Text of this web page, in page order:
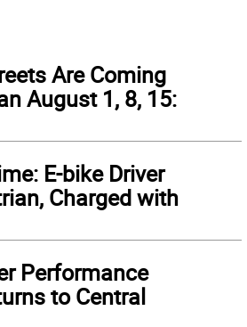
Are Coming
August 1, 8, 15:
E-bike Driver
Charged with
Performance
to Central